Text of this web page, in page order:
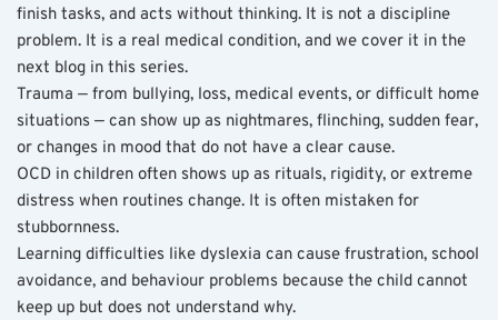
finish tasks, and acts without thinking. It is not a discipline
problem. It is a real medical condition, and we cover it in the
next blog in this series.
Trauma — from bullying, loss, medical events, or difficult home
situations — can show up as nightmares, flinching, sudden fear,
or changes in mood that do not have a clear cause.
OCD in children often shows up as rituals, rigidity, or extreme
distress when routines change. It is often mistaken for
stubbornness.
Learning difficulties like dyslexia can cause frustration, school
avoidance, and behaviour problems because the child cannot
keep up but does not understand why.